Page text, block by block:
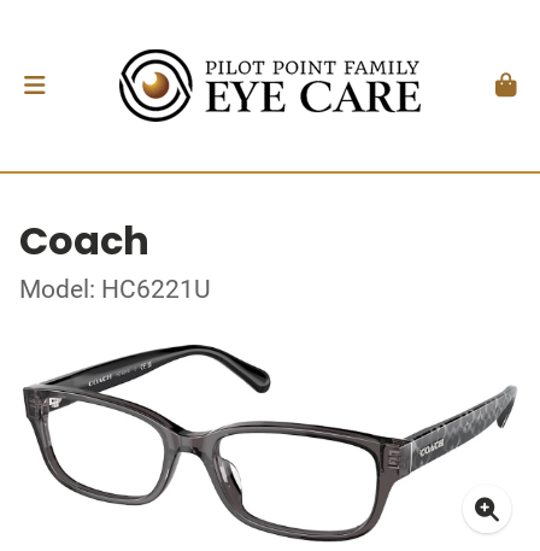
Coach
Model: HC6221U